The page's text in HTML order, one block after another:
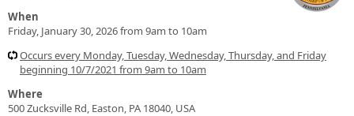
When
Friday, January 30, 2026 from 9am to 10am
Occurs every Monday, Tuesday, Wednesday, Thursday, and Friday
beginning 10/7/2021 from 9am to 10am
Where
500 Zucksville Rd, Easton, PA 18040, USA